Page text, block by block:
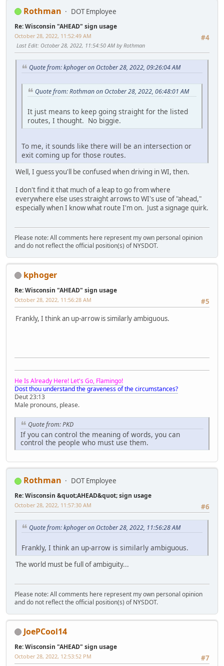
Rothman DOT Employee
Re: Wisconsin "AHEAD" sign usage
#4
October 28, 2022, 11:52:49 AM
Last Edit: October 28, 2022, 11:54:50 AM by Rothman
Quote from: kphoger on October 28, 2022, 09:26:04 AM
Quote from: Rothman on October 28, 2022, 06:48:01 AM
It just means to keep going straight for the listed
routes, I thought. No biggie.
To me, it sounds like there will be an intersection or
exit coming up for those routes.
Well, I guess you'll be confused when driving in WI, then.
I don't find it that much of a leap to go from where
everywhere else uses straight arrows to WI's use of "ahead,"
especially when I know what route I'm on. Just a signage quirk.
Please note: All comments here represent my own personal opinion
and do not reflect the official position(s) of NYSDOT.
kphoger
Re: Wisconsin "AHEAD" sign usage
#5
October 28, 2022, 11:56:28 AM
Frankly, I think an up-arrow is similarly ambiguous.
He Is Already Here! Let's Go, Flamingo!
Dost thou understand the graveness of the circumstances?
Deut 23:13
Male pronouns, please.
Quote from: PKD
If you can control the meaning of words, you can
control the people who must use them.
Rothman DOT Employee
Re: Wisconsin &quot;AHEAD&quot; sign usage
#6
October 28, 2022, 11:57:30 AM
Quote from: kphoger on October 28, 2022, 11:56:28 AM
Frankly, I think an up-arrow is similarly ambiguous.
The world must be full of ambiguity...
Please note: All comments here represent my own personal opinion
and do not reflect the official position(s) of NYSDOT.
JoePCool14
Re: Wisconsin "AHEAD" sign usage
#7
October 28, 2022, 12:53:52 PM